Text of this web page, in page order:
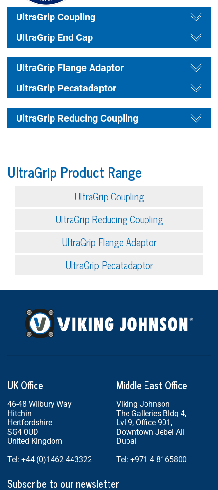
UltraGrip Coupling
UltraGrip End Cap
UltraGrip Flange Adaptor
UltraGrip Pecatadaptor
UltraGrip Reducing Coupling
UltraGrip Product Range
UltraGrip Coupling
UltraGrip Reducing Coupling
UltraGrip Flange Adaptor
UltraGrip Pecatadaptor
UK Office
46-48 Wilbury Way
Hitchin
Hertfordshire
SG4 0UD
United Kingdom
Tel: +44 (0)1462 443322
Middle East Office
Viking Johnson
The Galleries Bldg 4,
Lvl 9, Office 901,
Downtown Jebel Ali
Dubai
Tel: +971 4 8165800
Subscribe to our newsletter